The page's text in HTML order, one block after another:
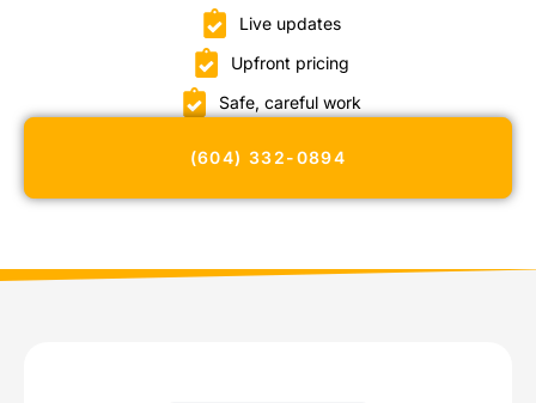
Live updates
Upfront pricing
Safe, careful work
(604) 332-0894